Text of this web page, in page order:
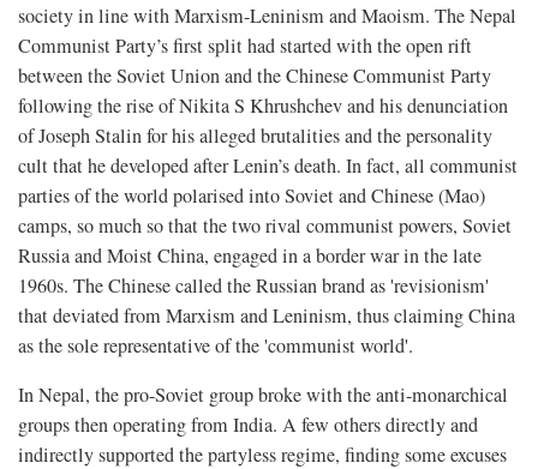
society in line with Marxism-Leninism and Maoism. The Nepal
Communist Party’s first split had started with the open rift
between the Soviet Union and the Chinese Communist Party
following the rise of Nikita S Khrushchev and his denunciation
of Joseph Stalin for his alleged brutalities and the personality
cult that he developed after Lenin’s death. In fact, all communist
parties of the world polarised into Soviet and Chinese (Mao)
camps, so much so that the two rival communist powers, Soviet
Russia and Moist China, engaged in a border war in the late
1960s. The Chinese called the Russian brand as 'revisionism'
that deviated from Marxism and Leninism, thus claiming China
as the sole representative of the 'communist world'.
In Nepal, the pro-Soviet group broke with the anti-monarchical
groups then operating from India. A few others directly and
indirectly supported the partyless regime, finding some excuses